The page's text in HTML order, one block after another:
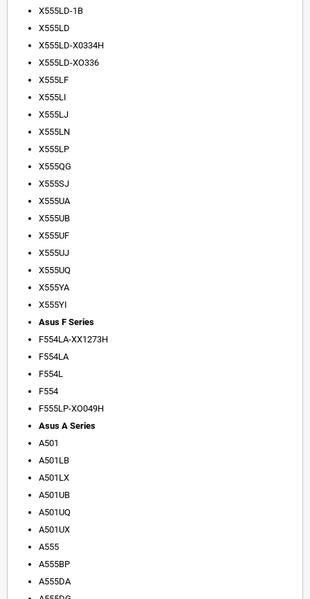
X555LD-1B
X555LD
X555LD-X0334H
X555LD-XO336
X555LF
X555LI
X555LJ
X555LN
X555LP
X555QG
X555SJ
X555UA
X555UB
X555UF
X555UJ
X555UQ
X555YA
X555YI
Asus F Series
F554LA-XX1273H
F554LA
F554L
F554
F555LP-XO049H
Asus A Series
A501
A501LB
A501LX
A501UB
A501UQ
A501UX
A555
A555BP
A555DA